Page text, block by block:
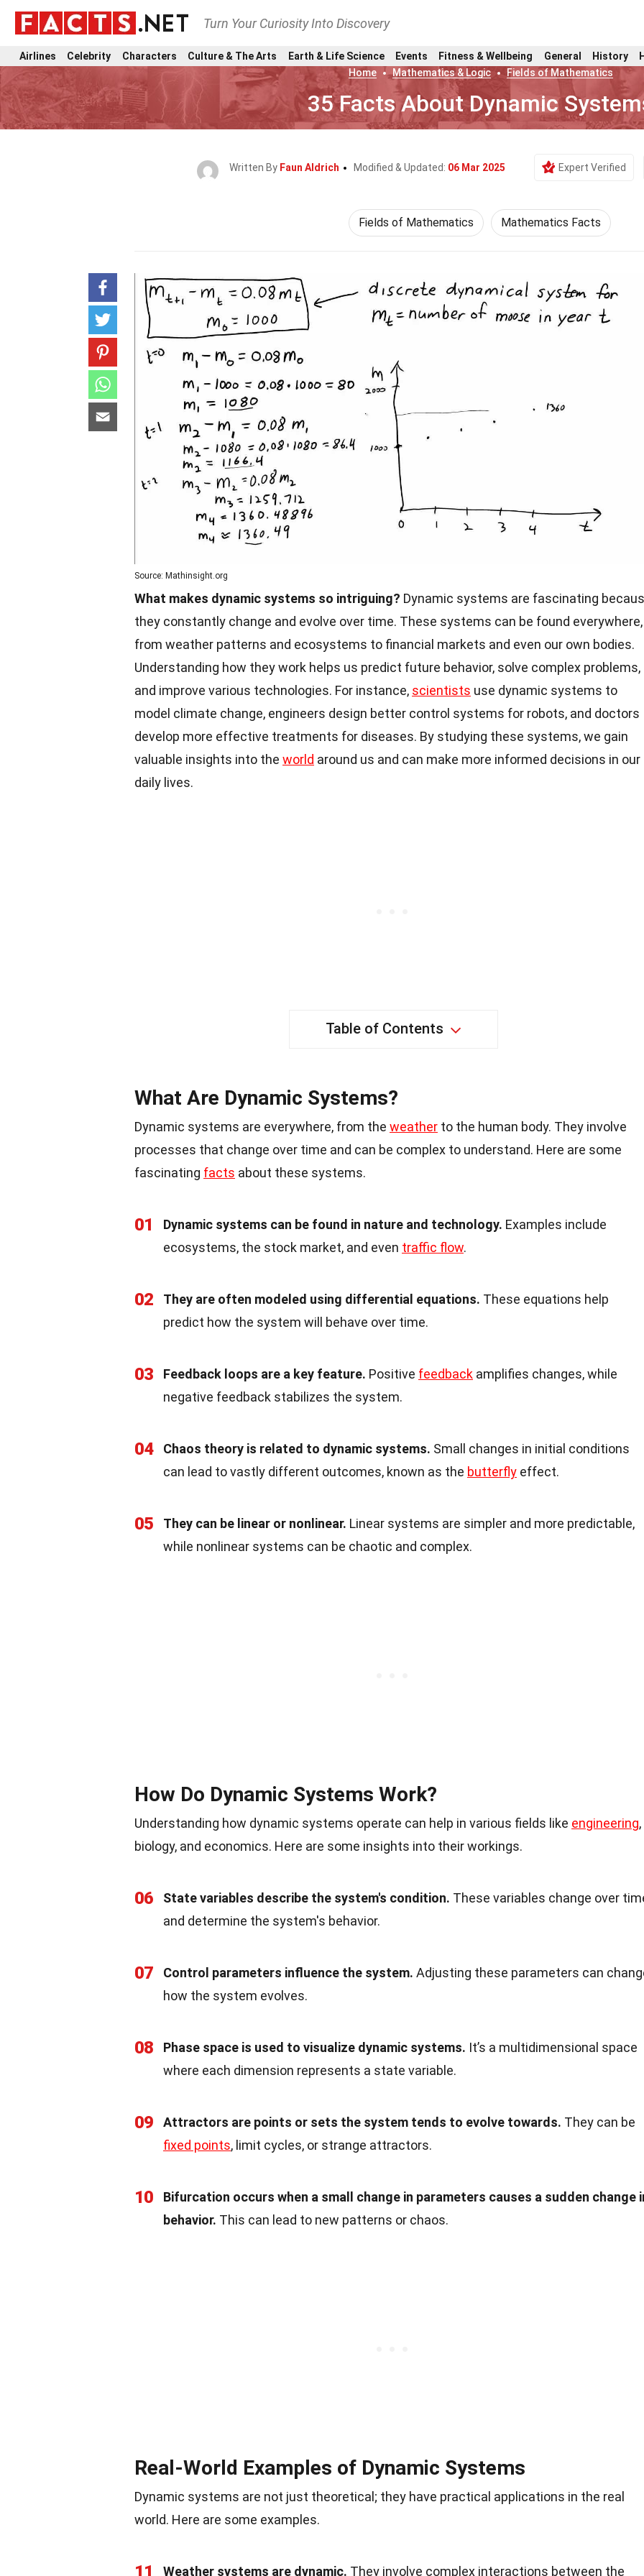
Turn Your Curiosity Into Discovery
Airlines Celebrity Characters Culture & The Arts Earth & Life Science Events Fitness & Wellbeing General History
Home
Mathematics & Logic Fields of Mathematics
35 Facts About Dynamic
Written By Faun Aldrich Modified & Updated: 06 Mar 2025 Expert Verified
Fields of Mathematics Mathematics Facts
Source: Mathinsight.org
What makes dynamic systems so intriguing? Dynamic systems are fascinating
they constantly change and evolve over time. These systems can be found everywhere,
from weather patterns and ecosystems to financial markets and even our own bodies.
Understanding how they work helps us predict future behavior, solve complex problems,
and improve various technologies. For instance, scientists use dynamic systems to
model climate change, engineers design better control systems for robots, and doctors
develop more effective treatments for diseases. By studying these systems, we gain
valuable insights into the world around us and can make more informed decisions in our
daily lives.
Table of Contents
What Are Dynamic Systems?
Dynamic systems are everywhere, from the weather to the human body. They involve
processes that change over time and can be complex to understand. Here are some
fascinating facts about these systems.
01 Dynamic systems can be found in nature and technology. Examples include
ecosystems, the stock market, and even traffic flow.
02 They are often modeled using differential equations. These equations help
predict how the system will behave over time.
03 Feedback loops are a key feature. Positive feedback amplifies changes, while
negative feedback stabilizes the system.
04 Chaos theory is related to dynamic systems. Small changes in initial conditions
can lead to vastly different outcomes, known as the butterfly effect.
05 They can be linear or nonlinear. Linear systems are simpler and more predictable,
while nonlinear systems can be chaotic and complex.
How Do Dynamic Systems Work?
Understanding how dynamic systems operate can help in various fields like engineering,
biology, and economics. Here are some insights into their workings.
06 State variables describe the system's condition. These variables change over
and determine the system's behavior.
07 Control parameters influence the system. Adjusting these parameters can
how the system evolves.
08 Phase space is used to visualize dynamic systems. It’s a multidimensional space
where each dimension represents a state variable.
09 Attractors are points or sets the system tends to evolve towards. They can be
fixed points, limit cycles, or strange attractors.
10
Bifurcation occurs when a small change in parameters causes a sudden change
behavior. This can lead to new patterns or chaos.
Real-World Examples of Dynamic Systems
Dynamic systems are not just theoretical; they have practical applications in the real
world. Here are some examples.
11 Weather systems are dynamic. They involve complex interactions between the